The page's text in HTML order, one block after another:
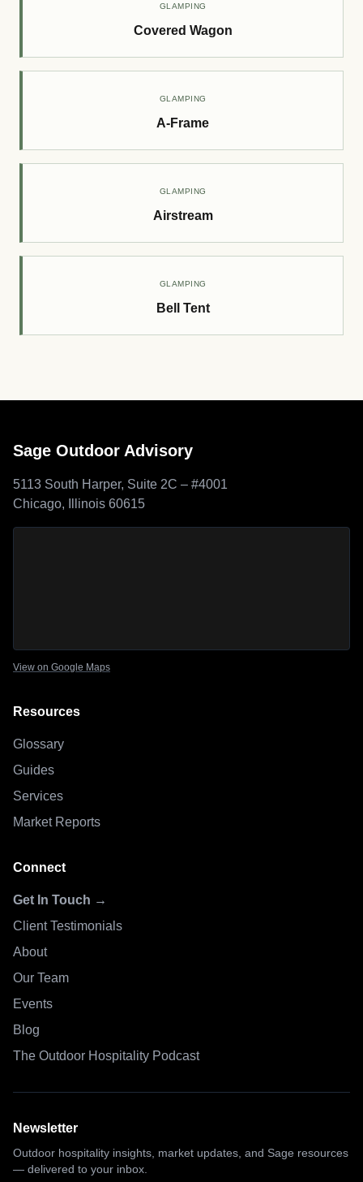
GLAMPING
Covered Wagon
GLAMPING
A-Frame
GLAMPING
Airstream
GLAMPING
Bell Tent
Sage Outdoor Advisory
5113 South Harper, Suite 2C – #4001
Chicago, Illinois 60615
View on Google Maps
Resources
Glossary
Guides
Services
Market Reports
Connect
Get In Touch →
Client Testimonials
About
Our Team
Events
Blog
The Outdoor Hospitality Podcast
Newsletter
Outdoor hospitality insights, market updates, and Sage resources
— delivered to your inbox.